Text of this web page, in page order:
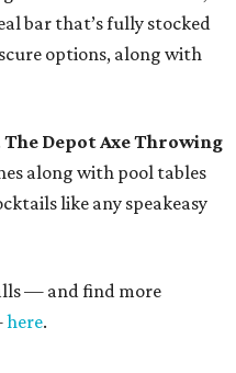
bar that’s fully stocked
options, along with
The Depot Axe Throwing
along with pool tables
like any speakeasy
— and find more
here.